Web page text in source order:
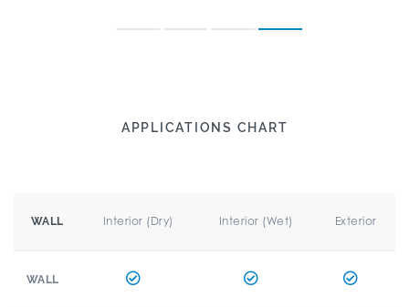
APPLICATIONS CHART
WALL Interior (Dry) Interior (Wet) Exterior
WALL